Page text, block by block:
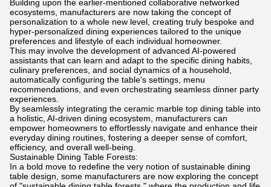
Building upon the earlier-mentioned collaborative networked
ecosystems, manufacturers are now taking the concept of
personalization to a whole new level, creating truly bespoke and
hyper-personalized dining experiences tailored to the unique
preferences and lifestyle of each individual homeowner.
This may involve the development of advanced AI-powered
assistants that can learn and adapt to the specific dining habits,
culinary preferences, and social dynamics of a household,
automatically configuring the table's settings, menu
recommendations, and even orchestrating seamless dinner party
experiences.
By seamlessly integrating the ceramic marble top dining table into
a holistic, AI-driven dining ecosystem, manufacturers can
empower homeowners to effortlessly navigate and enhance their
everyday dining routines, fostering a deeper sense of comfort,
efficiency, and overall well-being.
Sustainable Dining Table Forests:
In a bold move to redefine the very notion of sustainable dining
table design, some manufacturers are now exploring the concept